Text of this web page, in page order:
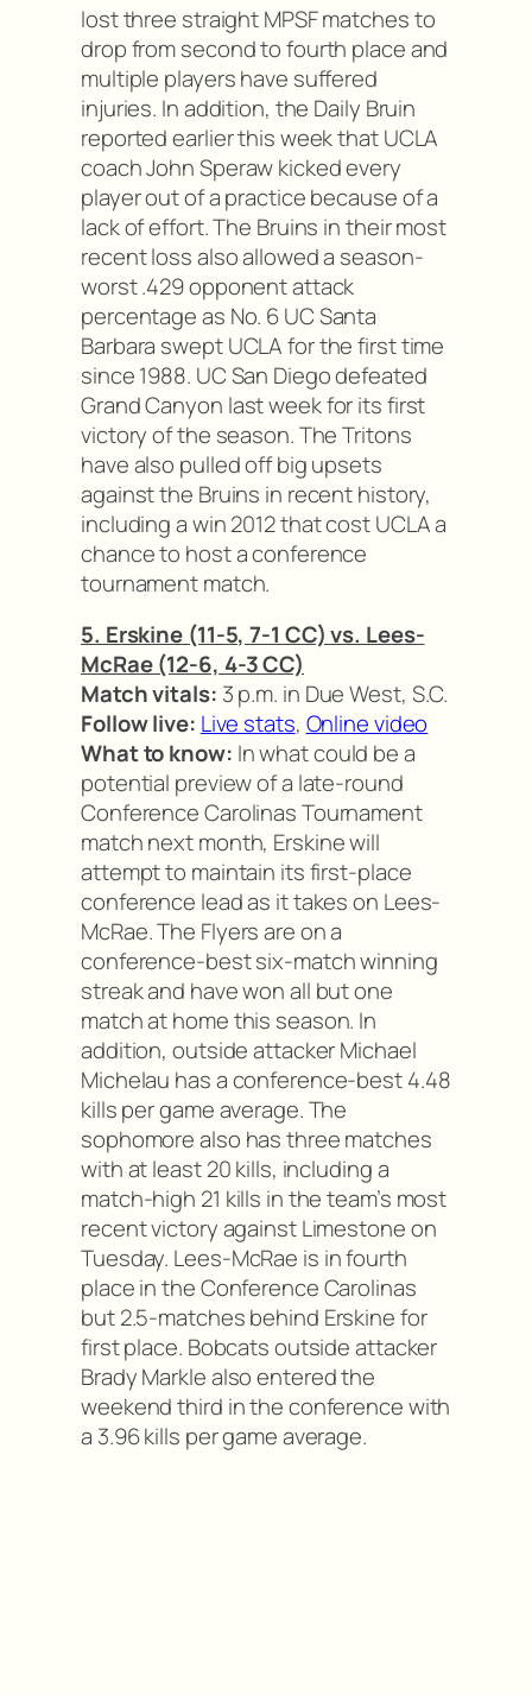
lost three straight MPSF matches to
drop from second to fourth place and
multiple players have suffered
injuries. In addition, the Daily Bruin
reported earlier this week that UCLA
coach John Speraw kicked every
player out of a practice because of a
lack of effort. The Bruins in their most
recent loss also allowed a season-
worst .429 opponent attack
percentage as No. 6 UC Santa
Barbara swept UCLA for the first time
since 1988. UC San Diego defeated
Grand Canyon last week for its first
victory of the season. The Tritons
have also pulled off big upsets
against the Bruins in recent history,
including a win 2012 that cost UCLA a
chance to host a conference
tournament match.
5. Erskine (11-5, 7-1 CC) vs. Lees-
McRae (12-6, 4-3 CC)
Match vitals: 3 p.m. in Due West, S.C.
Follow live: Live stats, Online video
What to know: In what could be a
potential preview of a late-round
Conference Carolinas Tournament
match next month, Erskine will
attempt to maintain its first-place
conference lead as it takes on Lees-
McRae. The Flyers are on a
conference-best six-match winning
streak and have won all but one
match at home this season. In
addition, outside attacker Michael
Michelau has a conference-best 4.48
kills per game average. The
sophomore also has three matches
with at least 20 kills, including a
match-high 21 kills in the team’s most
recent victory against Limestone on
Tuesday. Lees-McRae is in fourth
place in the Conference Carolinas
but 2.5-matches behind Erskine for
first place. Bobcats outside attacker
Brady Markle also entered the
weekend third in the conference with
a 3.96 kills per game average.